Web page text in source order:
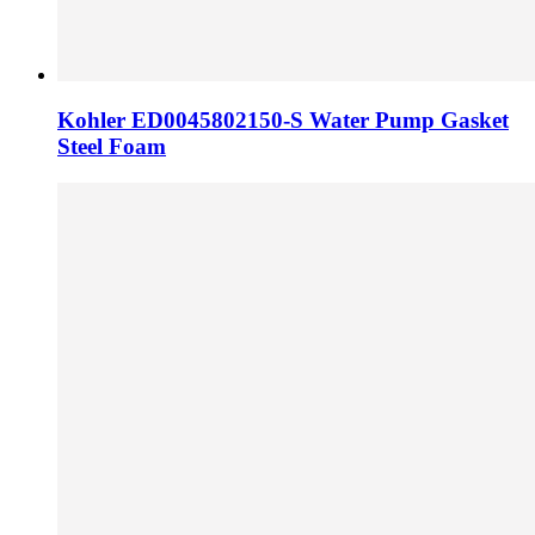
Kohler ED0045802150-S Water Pump Gasket
Steel Foam